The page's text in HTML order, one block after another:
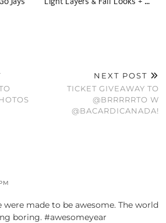
NEXT POST
TICKET GIVEAWAY TO
@BRRRRRTO W
@BACARDICANADA!
were made to be awesome. The world
boring. #awesomeyear